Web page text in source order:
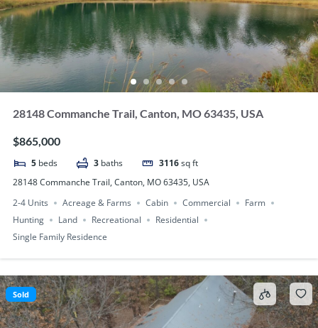
28148 Commanche Trail, Canton, MO 63435, USA
$865,000
5 beds 3 baths 3116sq ft
28148 Commanche Trail, Canton, MO 63435, USA
2-4 Units
Acreage & Farms Cabin Commercial
Farm
Hunting
Land Recreational
Residential
Single Family Residence
Sold